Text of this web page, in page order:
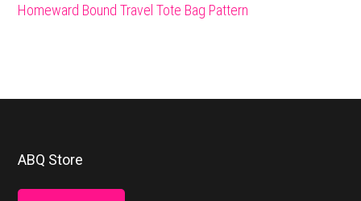
Homeward Bound Travel Tote Bag Pattern
Footer
ABQ Store